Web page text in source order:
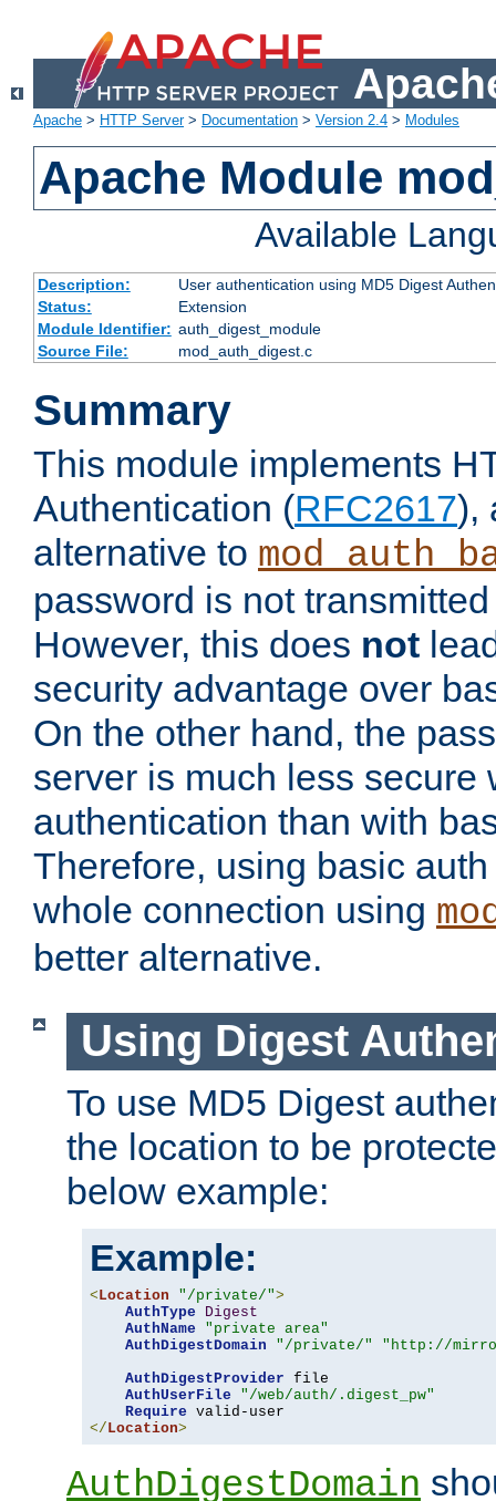
Apache > HTTP Server> Documentation > Version 2.4 > Modules
Apache Module
Available
Description:
User authentication using MD5 Digest
Status:
Extension
Module Identifier: auth_digest_module
Source File:
mod_auth_digest.c
Summary
This module implements
Authentication (RFC2617),
alternative to
password is not
However, this does not
security advantage over
On the other hand, the
server is much less secure
authentication than with
Therefore, using basic
whole connection using
better alternative.
Using Digest
To use MD5 Digest
the location to be
below example:
Example:
< Location "/private/">
AuthType
Digest
AuthName
"private area"
AuthDigestDomain
"/private/"
"http://
AuthDigestProvider file
AuthUserFile
"/web/auth/.digest_pw"
Require
</ Location>
AuthDigestDomain